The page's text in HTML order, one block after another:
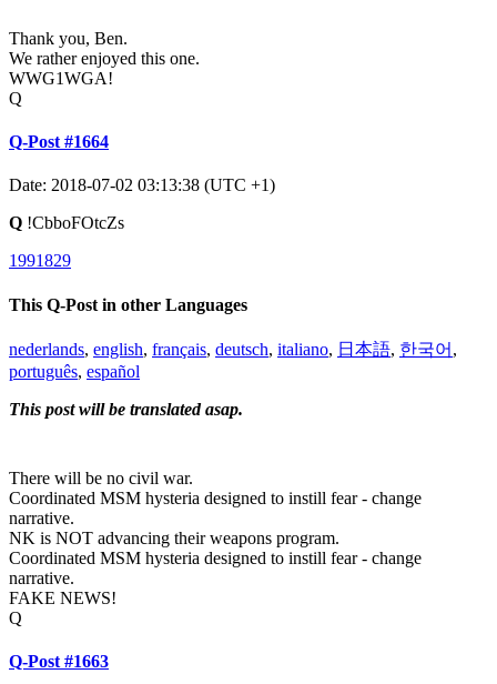
Thank you, Ben.
We rather enjoyed this one.
WWG1WGA!
Q
Q-Post #1664
Date: 2018-07-02 03:13:38 (UTC +1)
Q !CbboFOtcZs
1991829
This Q-Post in other Languages
nederlands, english, français, deutsch, italiano, 日本語, 한국어 ,
português, español
This post will be translated asap.
There will be no civil war.
Coordinated MSM hysteria designed to instill fear - change
narrative.
NK is NOT advancing their weapons program.
Coordinated MSM hysteria designed to instill fear - change
narrative.
FAKE NEWS!
Q
Q-Post #1663